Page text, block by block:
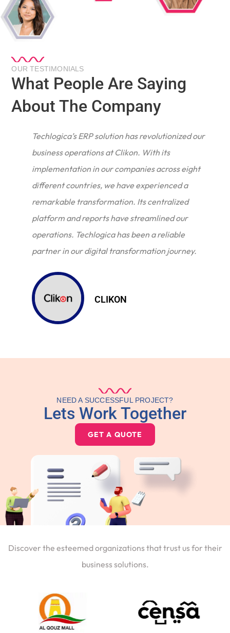
OUR TESTIMONIALS
What People Are Saying
About The Company
Techlogica’s ERP solution has revolutionized our
business operations at Clikon. With its
implementation in our companies across eight
different countries, we have experienced a
remarkable transformation. Its centralized
platform and reports have streamlined our
operations. Techlogica has been a reliable
partner in our digital transformation journey.
CLIKON
NEED A SUCCESSFUL PROJECT?
Lets Work Together
GET A QUOTE
Discover the esteemed organizations that trust us for their
business solutions.